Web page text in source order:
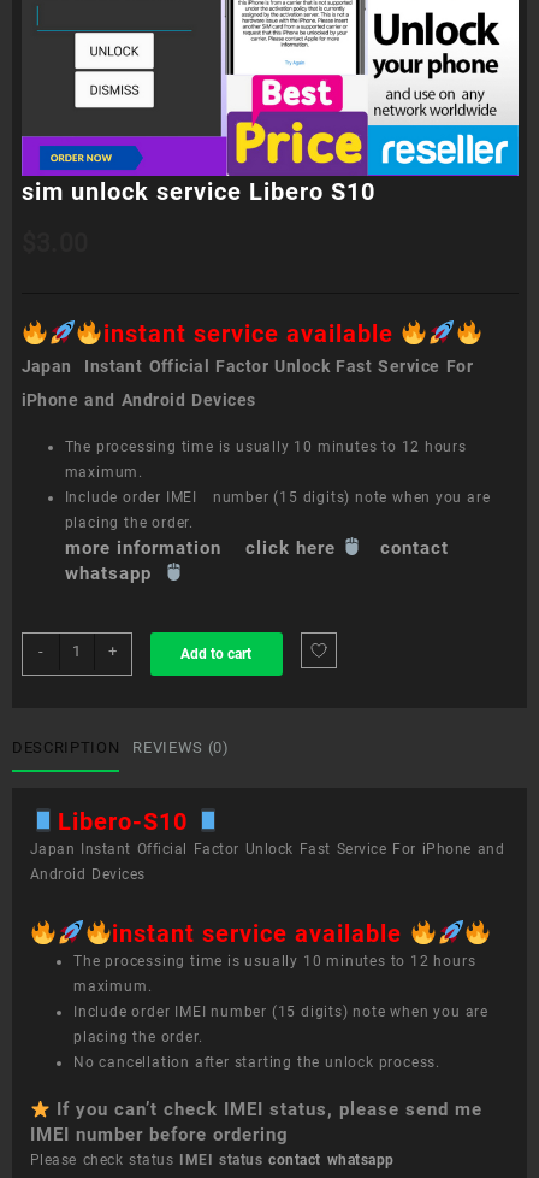
sim unlock service Libero S10
instant service available
Japan Instant Official Factor Unlock Fast Service For
iPhone and Android Devices
The processing time is usually 10 minutes to 12 hours
maximum.
Include order IMEI number (15 digits) note when you are
placing the order.
more information click here
contact
whatsapp
-
sim
S10
quantity
+ Add to cart
DESCRIPTION REVIEWS (0)
Libero-S10
Japan Instant Official Factor Unlock Fast Service For iPhone and
Android Devices
instant service available
The processing time is usually 10 minutes to 12 hours
maximum.
Include order IMEI number (15 digits) note when you are
placing the order.
No cancellation after starting the unlock process.
If you can’t check IMEI status, please send me
IMEI number before ordering
Please check status IMEI statuscontact whatsapp